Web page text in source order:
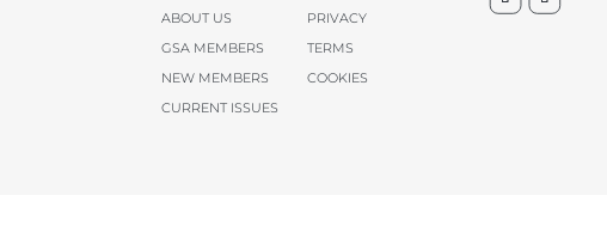
ABOUT US
PRIVACY
GSA MEMBERS
TERMS
NEW MEMBERS
COOKIES
CURRENT ISSUES